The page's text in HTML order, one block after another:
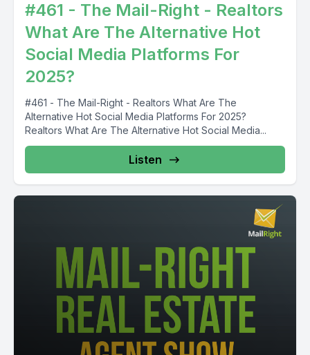
#461 - The Mail-Right - Realtors
What Are The Alternative Hot
Social Media Platforms For
2025?
#461 - The Mail-Right - Realtors What Are The
Alternative Hot Social Media Platforms For 2025?
Realtors What Are The Alternative Hot Social Media...
Listen